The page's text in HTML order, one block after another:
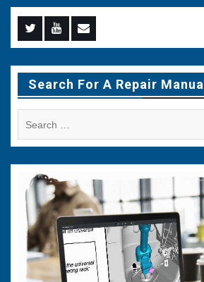
Menu
Item
Menu
Item
Menu
Item
Search For A Repair Manual